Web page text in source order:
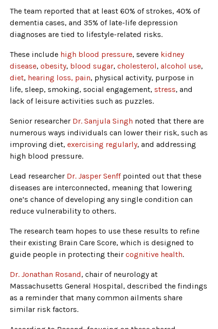
The team reported that at least 60% of strokes, 40% of
dementia cases, and 35% of late-life depression
diagnoses are tied to lifestyle-related risks.
These include high blood pressure, severe kidney
disease, obesity, blood sugar, cholesterol, alcohol use,
diet, hearing loss, pain, physical activity, purpose in
life, sleep, smoking, social engagement, stress, and
lack of leisure activities such as puzzles.
Senior researcher Dr. Sanjula Singh noted that there are
numerous ways individuals can lower their risk, such as
improving diet, exercising regularly, and addressing
high blood pressure.
Lead researcher Dr. Jasper Senffpointed out that these
diseases are interconnected, meaning that lowering
one’s chance of developing any single condition can
reduce vulnerability to others.
The research team hopes to use these results to refine
their existing Brain Care Score, which is designed to
guide people in protecting their cognitive health.
Dr. Jonathan Rosand, chair of neurology at
Massachusetts General Hospital, described the findings
as a reminder that many common ailments share
similar risk factors.